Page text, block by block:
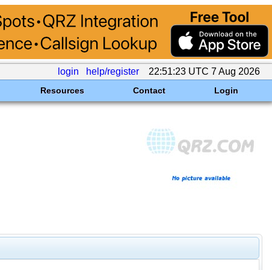
login help/register 22:51:23 UTC 7 Aug 2026
Resources Contact Login